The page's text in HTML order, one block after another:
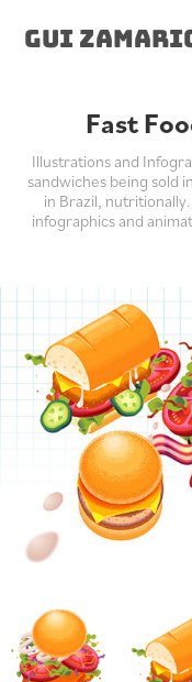
Gui
Fast
Illustrations and
sandwiches being sold
in Brazil,
infographics and